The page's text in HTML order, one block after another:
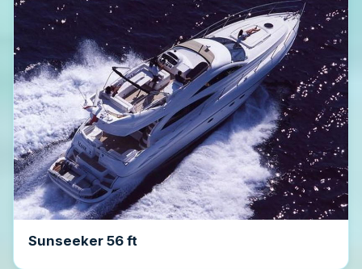
Sunseeker 56 ft